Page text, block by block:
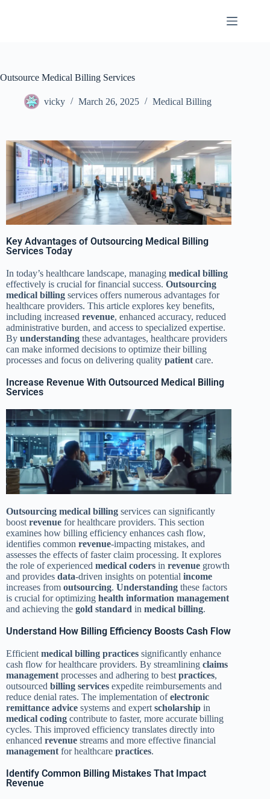
Outsource Medical Billing Services
vicky March 26, 2025 Medical Billing
Key Advantages of Outsourcing Medical Billing
Services Today
In today’s healthcare landscape, managing medical billing
effectively is crucial for financial success. Outsourcing
medical billing services offers numerous advantages for
healthcare providers. This article explores key benefits,
including increased revenue, enhanced accuracy, reduced
administrative burden, and access to specialized expertise.
By understanding these advantages, healthcare providers
can make informed decisions to optimize their billing
processes and focus on delivering quality patient care.
Increase Revenue With Outsourced Medical Billing
Services
Outsourcing medical billing services can significantly
boost revenue for healthcare providers. This section
examines how billing efficiency enhances cash flow,
identifies common revenue-impacting mistakes, and
assesses the effects of faster claim processing. It explores
the role of experienced medical coders in revenue growth
and provides data-driven insights on potential income
increases from outsourcing. Understanding these factors
is crucial for optimizing health information management
and achieving the gold standard in medical billing.
Understand How Billing Efficiency Boosts Cash Flow
Efficient medical billing practices significantly enhance
cash flow for healthcare providers. By streamlining claims
management processes and adhering to best practices,
outsourced billing services expedite reimbursements and
reduce denial rates. The implementation ofelectronic
remittance advice systems and expert scholarship in
medical coding contribute to faster, more accurate billing
cycles. This improved efficiency translates directly into
enhanced revenue streams and more effective financial
management for healthcare practices.
Identify Common Billing Mistakes That Impact
Revenue